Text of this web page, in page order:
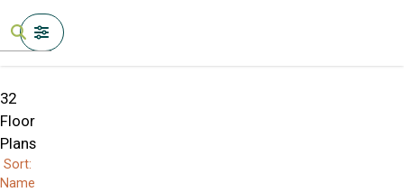
FILTERS
32
Floor
Plans
Sort:
Name